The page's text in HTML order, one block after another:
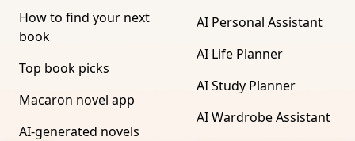
How to find your next
book
Top book picks
Macaron novel app
AI-generated novels
AI Personal Assistant
AI Life Planner
AI Study Planner
AI Wardrobe Assistant